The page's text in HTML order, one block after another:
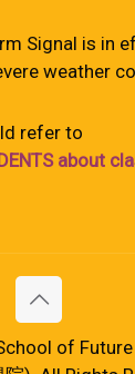
Signal is in
weather
refer to
about
of